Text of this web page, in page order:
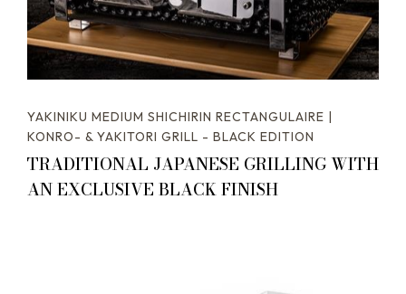
YAKINIKU MEDIUM SHICHIRIN RECTANGULAIRE |
KONRO- & YAKITORI GRILL - BLACK EDITION
TRADITIONAL JAPANESE GRILLING WITH
AN EXCLUSIVE BLACK FINISH